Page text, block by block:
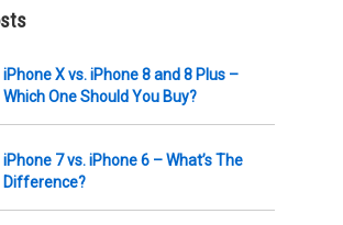
iPhone X vs. iPhone 8 and 8 Plus –
Which One Should You Buy?
iPhone 7 vs. iPhone 6 – What’s The
Difference?